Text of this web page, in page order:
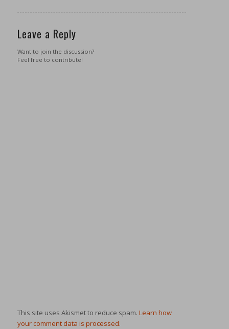
Leave a Reply
Want to join the discussion?
Feel free to contribute!
This site uses Akismet to reduce spam. Learn how
your comment data is processed.